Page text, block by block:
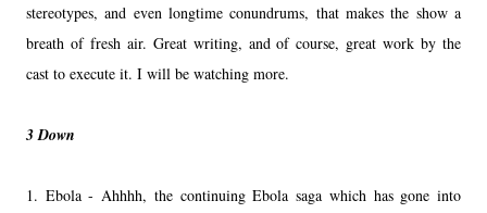
stereotypes, and even longtime conundrums, that makes the show a
breath of fresh air. Great writing, and of course, great work by the
cast to execute it. I will be watching more.
3 Down
1. Ebola - Ahhhh, the continuing Ebola saga which has gone into